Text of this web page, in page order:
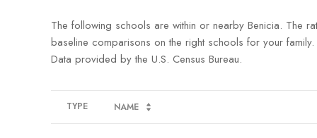
The following schools are within or nearby Benicia. The
baseline comparisons on the right schools for your family.
TYPE NAME